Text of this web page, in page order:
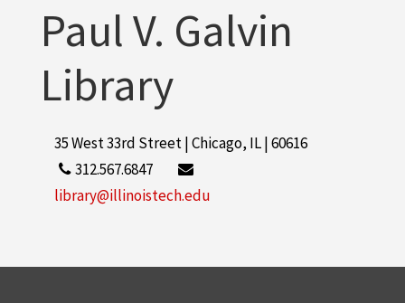
Paul V. Galvin
Library
35 West 33rd Street | Chicago, IL | 60616
312.567.6847
library@illinoistech.edu